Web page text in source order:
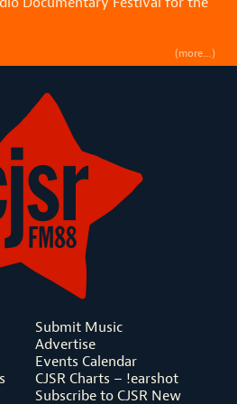
(more…)
Submit Music
Advertise
Events Calendar
CJSR Charts – !earshot
Subscribe to CJSR New